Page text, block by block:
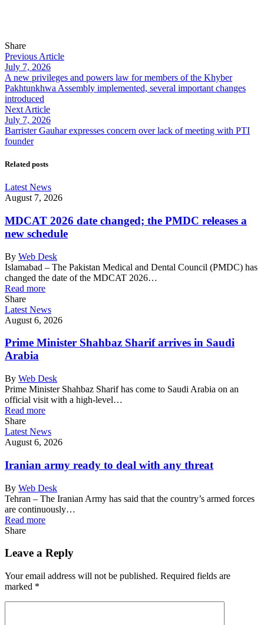
Share
Previous Article
July 7, 2026
A new privileges and powers law for members of the Khyber
Pakhtunkhwa Assembly implemented, several important changes
introduced
Next Article
July 7, 2026
Barrister Gauhar expresses concern over lack of meeting with PTI
founder
Related posts
Latest News
August 7, 2026
MDCAT 2026 date changed; the PMDC releases a
new schedule
By Web Desk
Islamabad – The Pakistan Medical and Dental Council (PMDC) has
changed the date of the MDCAT 2026…
Read more
Share
Latest News
August 6, 2026
Prime Minister Shahbaz Sharif arrives in Saudi
Arabia
By Web Desk
Prime Minister Shahbaz Sharif has come to Saudi Arabia on an
official visit with a high-level…
Read more
Share
Latest News
August 6, 2026
Iranian army ready to deal with any threat
By Web Desk
Tehran – The Iranian Army has said that the country’s armed forces
are continuously…
Read more
Share
Leave a Reply
Your email address will not be published. Required fields are
marked *